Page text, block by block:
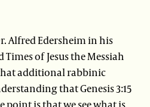
Alfred Edersheim in his
of Jesus the Messiah
additional rabbinic
that Genesis 3:15